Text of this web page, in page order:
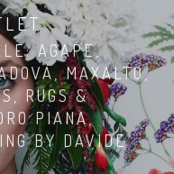
AGAPE,
MAXALTO,
RUGS &
PIANA,
BY DAVIDE